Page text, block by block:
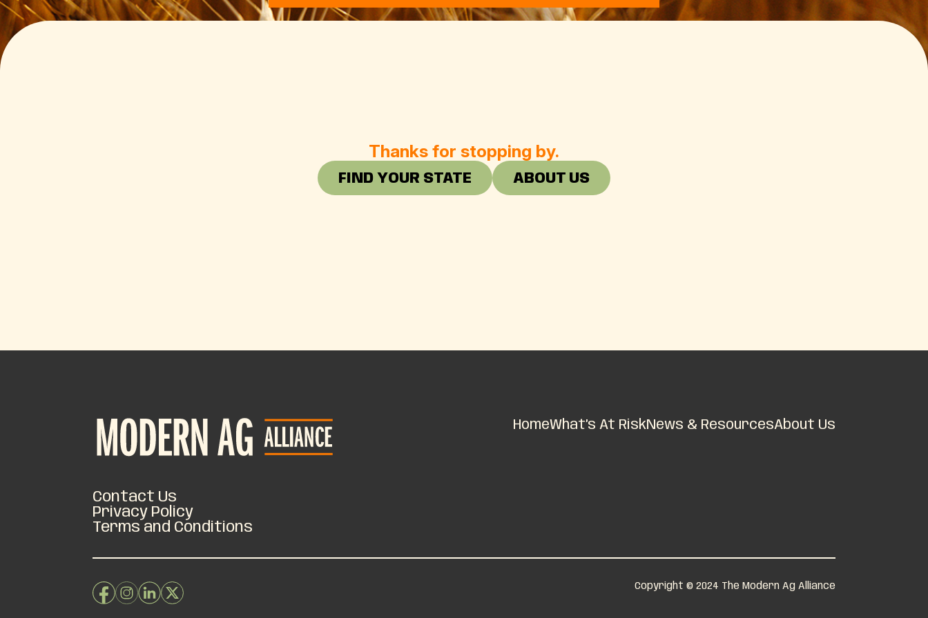
Thanks for stopping by.
FIND YOUR STATE ABOUT US
HomeWhat’s At RiskNews & ResourcesAbout Us
Contact Us
Privacy Policy
Terms and Conditions
Copyright © 2024 The Modern Ag Alliance